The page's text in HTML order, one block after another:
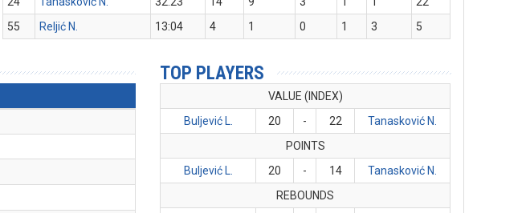
55
Reljić N. 13:04 4 1 0 1 3 5
TOP PLAYERS
VALUE (INDEX)
Buljević L.
20 - 22
Tanasković N.
POINTS
Buljević L.
20 - 14
Tanasković N.
REBOUNDS